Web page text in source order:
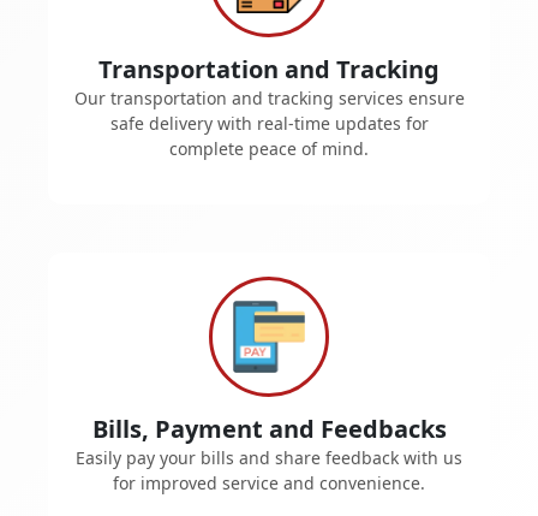
Transportation and Tracking
Our transportation and tracking services ensure
safe delivery with real-time updates for
complete peace of mind.
Bills, Payment and Feedbacks
Easily pay your bills and share feedback with us
for improved service and convenience.